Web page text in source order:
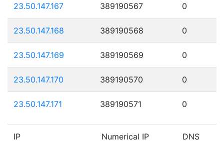
23.50.147.167 389190567 0
23.50.147.168 389190568 0
23.50.147.169 389190569 0
23.50.147.170 389190570 0
23.50.147.171 389190571 0
IP Numerical IP DNS